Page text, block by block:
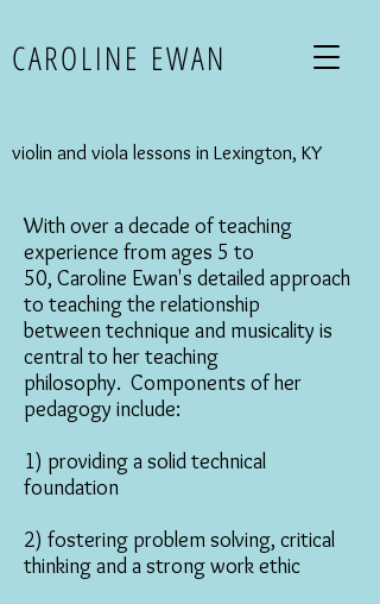
violin and viola lessons in Lexington, KY
CAROLINE EWAN
With over a decade of teaching
experience from ages 5 to
50, Caroline Ewan's detailed approach
to teaching the relationship
between technique and musicality is
central to her teaching
philosophy. Components of her
pedagogy include:
1) providing a solid technical
foundation
2) fostering problem solving, critical
thinking and a strong work ethic